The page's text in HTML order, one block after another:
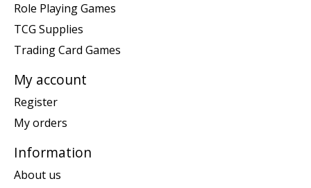
Role Playing Games
TCG Supplies
Trading Card Games
My account
Register
My orders
Information
About us